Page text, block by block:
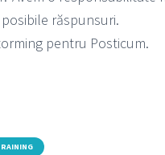
răspunsuri.
pentru Posticum.